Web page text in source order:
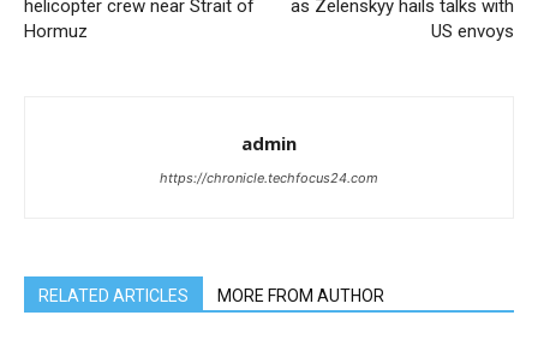
helicopter crew near Strait of
Hormuz
as Zelenskyy hails talks with
US envoys
admin
https://chronicle.techfocus24.com
RELATED ARTICLES MORE FROM AUTHOR